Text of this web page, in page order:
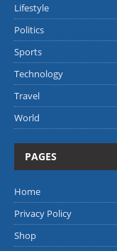
Lifestyle
Politics
Sports
Technology
Travel
World
PAGES
Home
Privacy Policy
Shop